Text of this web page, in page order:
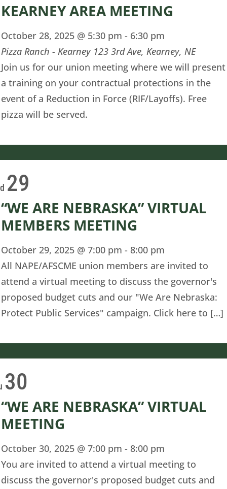
KEARNEY AREA MEETING
October 28, 2025 @ 5:30 pm - 6:30 pm
Pizza Ranch - Kearney 123 3rd Ave, Kearney, NE
Join us for our union meeting where we will present
a training on your contractual protections in the
event of a Reduction in Force (RIF/Layoffs). Free
pizza will be served.
29
“WE ARE NEBRASKA” VIRTUAL
MEMBERS MEETING
October 29, 2025 @ 7:00 pm - 8:00 pm
All NAPE/AFSCME union members are invited to
attend a virtual meeting to discuss the governor's
proposed budget cuts and our "We Are Nebraska:
Protect Public Services" campaign. Click here to […]
30
“WE ARE NEBRASKA” VIRTUAL
MEETING
October 30, 2025 @ 7:00 pm - 8:00 pm
You are invited to attend a virtual meeting to
discuss the governor's proposed budget cuts and